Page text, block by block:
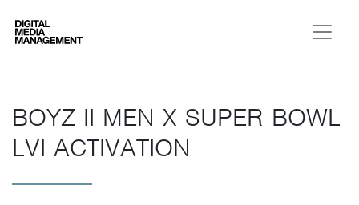
Digital Media Management
BOYZ II MEN X SUPER BOWL
LVI ACTIVATION